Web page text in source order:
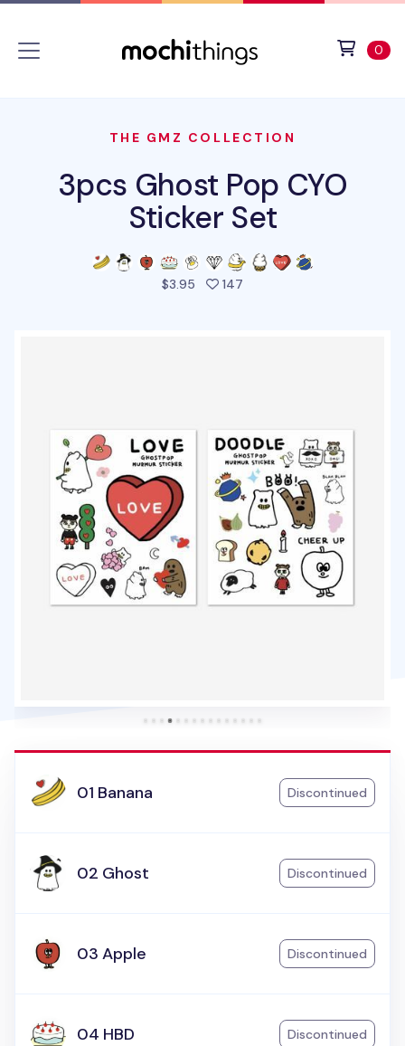
0
THE GMZ COLLECTION
3pcs Ghost Pop CYO
Sticker Set
$3.95 147
01 Banana Discontinued
02 Ghost Discontinued
03 Apple Discontinued
04 HBD Discontinued